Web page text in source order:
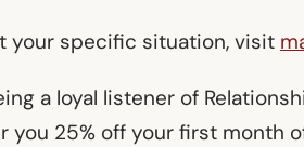
your specific situation, visit
a loyal listener of
you 25% off your first month